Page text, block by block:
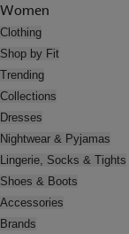
Women
Clothing
Shop by Fit
Trending
Collections
Dresses
Nightwear & Pyjamas
Lingerie, Socks & Tights
Shoes & Boots
Accessories
Brands